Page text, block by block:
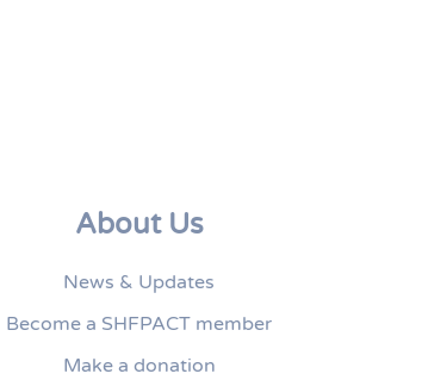
About Us
News & Updates
Become a SHFPACT member
Make a donation